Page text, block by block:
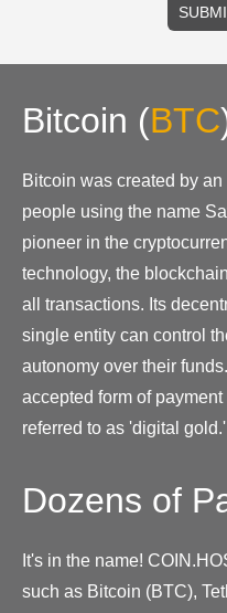
Bitcoin (BTC
Bitcoin was created by
people using the name
pioneer in the
technology, the
all transactions. Its
single entity can control
autonomy over their
accepted form of
referred to as 'digital gold.'
Dozens of
It's in the name!
such as Bitcoin (BTC),